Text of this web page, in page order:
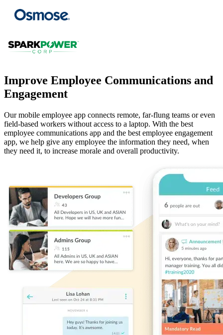
Improve Employee Communications and
Engagement
Our mobile employee app connects remote, far-flung teams or even
field-based workers without access to a laptop. With the best
employee communications app and the best employee engagement
app, we help give any employee the information they need, when
they need it, to increase morale and overall productivity.